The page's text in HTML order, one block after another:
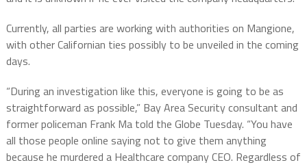
Currently, all parties are working with authorities on Mangione,
with other Californian ties possibly to be unveiled in the coming
days.
“During an investigation like this, everyone is going to be as
straightforward as possible,” Bay Area Security consultant and
former policeman Frank Ma told the Globe Tuesday. “You have
all those people online saying not to give them anything
because he murdered a Healthcare company CEO. Regardless of